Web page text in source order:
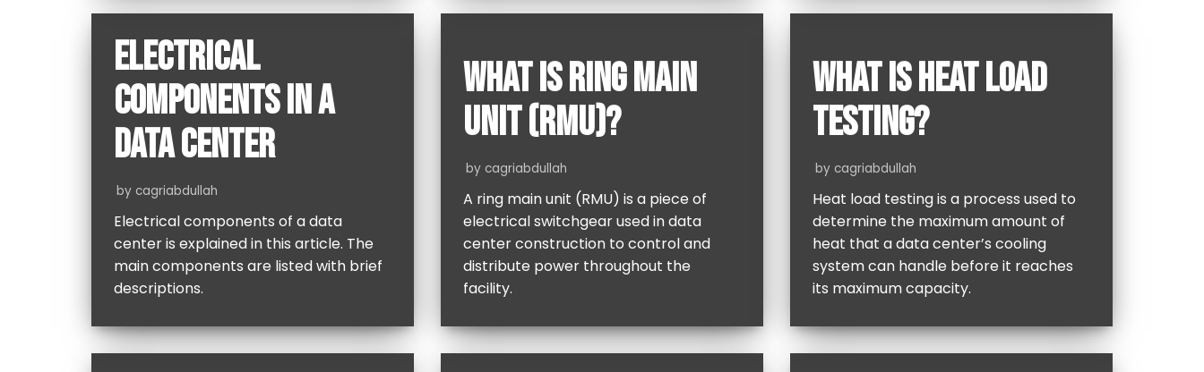
ELECTRICAL
COMPONENTS IN A
DATA CENTER
by cagriabdullah
Electrical components of a data
center is explained in this article. The
main components are listed with brief
descriptions.
WHAT IS RING MAIN
UNIT (RMU)?
by cagriabdullah
A ring main unit (RMU) is a piece of
electrical switchgear used in data
center construction to control and
distribute power throughout the
facility.
WHAT IS HEAT LOAD
TESTING?
by cagriabdullah
Heat load testing is a process used to
determine the maximum amount of
heat that a data center’s cooling
system can handle before it reaches
its maximum capacity.